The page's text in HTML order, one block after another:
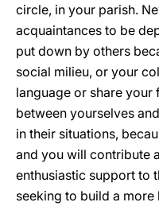
circle, in your parish.
acquaintances to be
put down by others
social milieu, or your
language or share your
between yourselves
in their situations,
and you will contribute
enthusiastic support to
seeking to build a